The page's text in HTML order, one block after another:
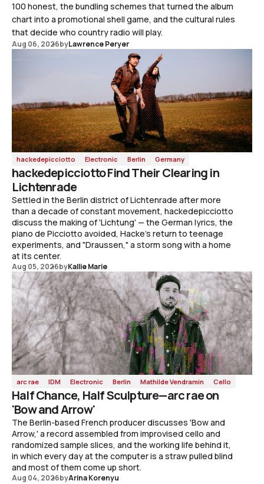
100 honest, the bundling schemes that turned the album
chart into a promotional shell game, and the cultural rules
that decide who country radio will play.
Aug 06, 2026byLawrence Peryer
hackedepicciotto Electronic Berlin Germany
hackedepicciotto Find Their Clearing in
Lichtenrade
Settled in the Berlin district of Lichtenrade after more
than a decade of constant movement, hackedepicciotto
discuss the making of 'Lichtung' — the German lyrics, the
piano de Picciotto avoided, Hacke's return to teenage
experiments, and "Draussen," a storm song with a home
at its center.
Aug 05, 2026byKallie Marie
arc rae IDM Electronic Berlin Mathilde Vendramin Cello
Half Chance, Half Sculpture—arc rae on
'Bow and Arrow'
The Berlin-based French producer discusses 'Bow and
Arrow,' a record assembled from improvised cello and
randomized sample slices, and the working life behind it,
in which every day at the computer is a straw pulled blind
and most of them come up short.
Aug 04, 2026byArina Korenyu